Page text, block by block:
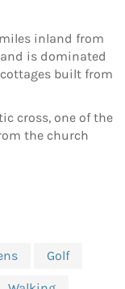
inland from
is dominated
built from
cross, one of the
the church
Golf